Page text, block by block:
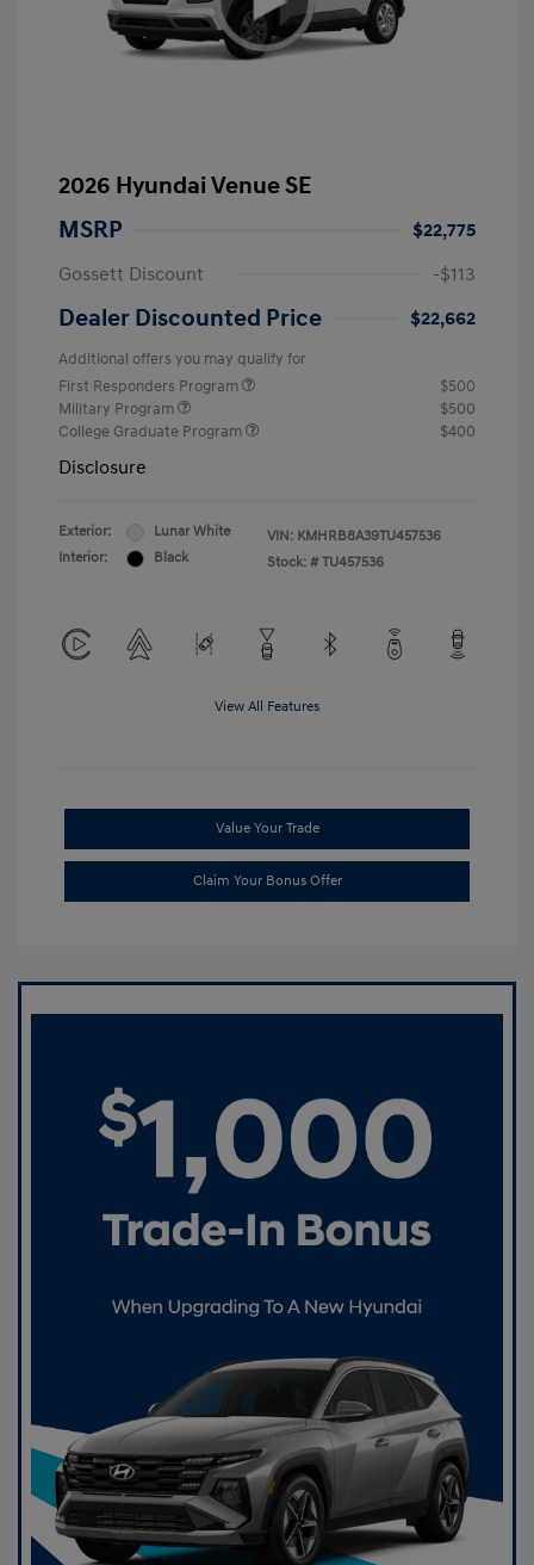
2026 Hyundai Venue SE
MSRP
$22,775
Gossett Discount
-$113
Dealer Discounted Price $22,662
Additional offers you may qualify for
First Responders Program
$500
Military Program
$500
College Graduate Program
$400
Disclosure
Exterior:
Lunar White
Interior:
Black
VIN: KMHRB8A39TU457536
Stock: # TU457536
View All Features
Value Your Trade
Claim Your Bonus Offer